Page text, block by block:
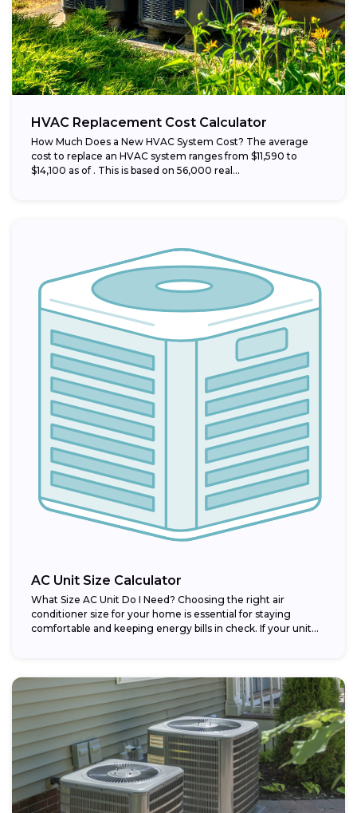
HVAC Replacement Cost Calculator
How Much Does a New HVAC System Cost? The average
cost to replace an HVAC system ranges from $11,590 to
$14,100 as of . This is based on 56,000 real...
AC Unit Size Calculator
What Size AC Unit Do I Need? Choosing the right air
conditioner size for your home is essential for staying
comfortable and keeping energy bills in check. If your unit...